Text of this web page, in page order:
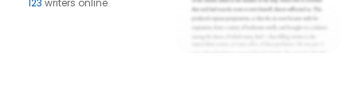
121writers online